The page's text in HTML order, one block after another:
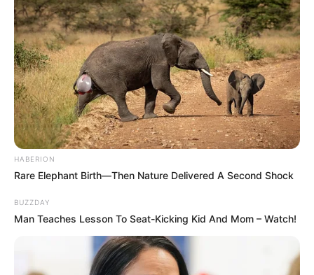
HABERION
Rare Elephant Birth—Then Nature Delivered A Second Shock
BUZZDAY
Man Teaches Lesson To Seat-Kicking Kid And Mom – Watch!